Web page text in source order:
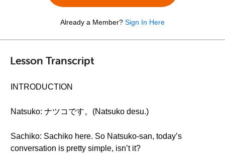
Already a Member? Sign In Here
Lesson Transcript
INTRODUCTION
Natsuko: ナツコです。(Natsuko desu.)
Sachiko: Sachiko here. So Natsuko-san, today’s
conversation is pretty simple, isn’t it?